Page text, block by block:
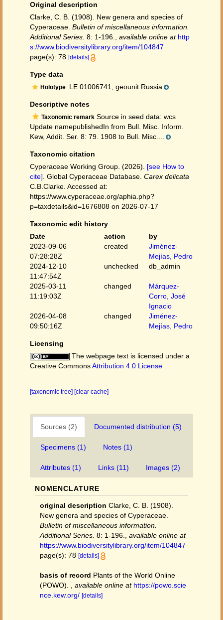
Original description
Clarke, C. B. (1908). New genera and species of
Cyperaceae. Bulletin of miscellaneous information.
Additional Series. 8: 1-196. available online at http
s://www.biodiversitylibrary.org/item/104847
page(s): 78 [details]
Type data
Holotype LE 01006741, geounit Russia
Descriptive notes
Taxonomic remark Source in seed data: wcs
Update namepublishedIn from Bull. Misc. Inform.
Kew, Addit. Ser. 8: 79. 1908 to Bull. Misc....
Taxonomic citation
Cyperaceae Working Group. (2026). [see How to
cite] . Global Cyperaceae Database. Carex delicata
C.B.Clarke. Accessed at:
https://www.cyperaceae.org/aphia.php?
p=taxdetails&id=1676808 on 2026-07-17
Taxonomic edit history
Date
action
by
2023-09-06
07:28:28Z
created
Jiménez-
Mejías, Pedro
2024-12-10
11:47:54Z
unchecked db_admin
2025-03-11
11:19:03Z
changed
Márquez-
Corro, José
Ignacio
2026-04-08
09:50:16Z
changed
Jiménez-
Mejías, Pedro
Licensing
The webpage text is licensed under a
Creative CommonsAttribution 4.0 License
[taxonomic tree] [clear cache]
Sources (2) Documented distribution (5)
Specimens (1) Notes (1)
Attributes (1) Links (11) Images (2)
NOMENCLATURE
original description Clarke, C. B. (1908).
New genera and species of Cyperaceae.
Bulletin of miscellaneous information.
Additional Series. 8: 1-196.
available online at
https://www.biodiversitylibrary.org/item/104847
page(s): 78 [details]
basis of record Plants of the World Online
(POWO).
available online at https://powo.scie
nce.kew.org/ [details]